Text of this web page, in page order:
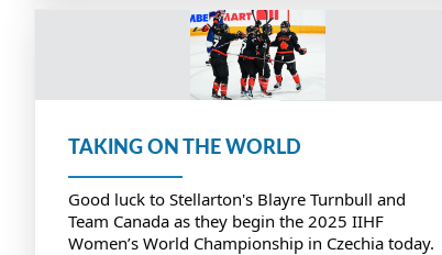
time since
2016
TAKING ON THE WORLD
Good luck to Stellarton's Blayre Turnbull and
Team Canada as they begin the 2025 IIHF
Women’s World Championship in Czechia today.